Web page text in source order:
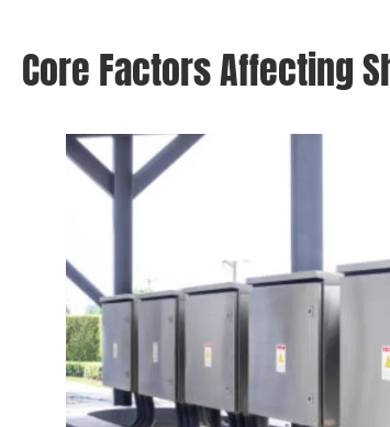
Core Factors Affecting